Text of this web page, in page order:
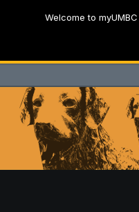
Welcome to myUMBC